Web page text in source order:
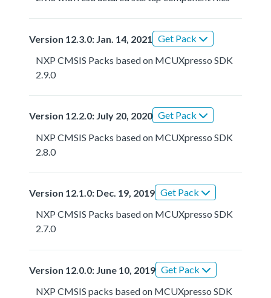
Version 12.3.0: Jan. 14, 2021
Get Pack
NXP CMSIS Packs based on MCUXpresso SDK
2.9.0
Version 12.2.0: July 20, 2020 Get Pack
NXP CMSIS Packs based on MCUXpresso SDK
2.8.0
Version 12.1.0: Dec. 19, 2019 Get Pack
NXP CMSIS Packs based on MCUXpresso SDK
2.7.0
Version 12.0.0: June 10, 2019 Get Pack
NXP CMSIS packs based on MCUXpresso SDK